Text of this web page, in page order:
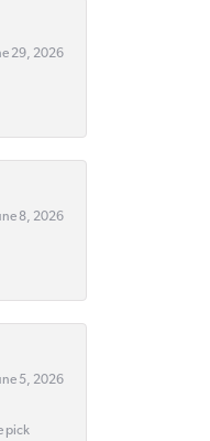
29, 2026
8, 2026
5, 2026
pick